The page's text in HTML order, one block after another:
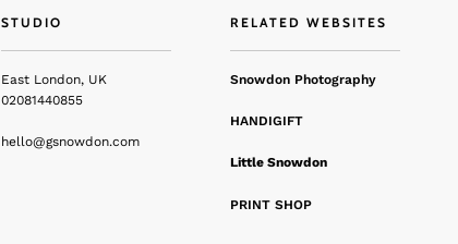
STUDIO
East London, UK
02081440855
hello@gsnowdon.com
RELATED WEBSITES
Snowdon Photography
HANDIGIFT
Little Snowdon
PRINT SHOP